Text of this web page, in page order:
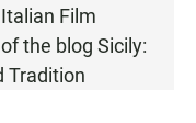
Film
the blog Sicily:
Tradition